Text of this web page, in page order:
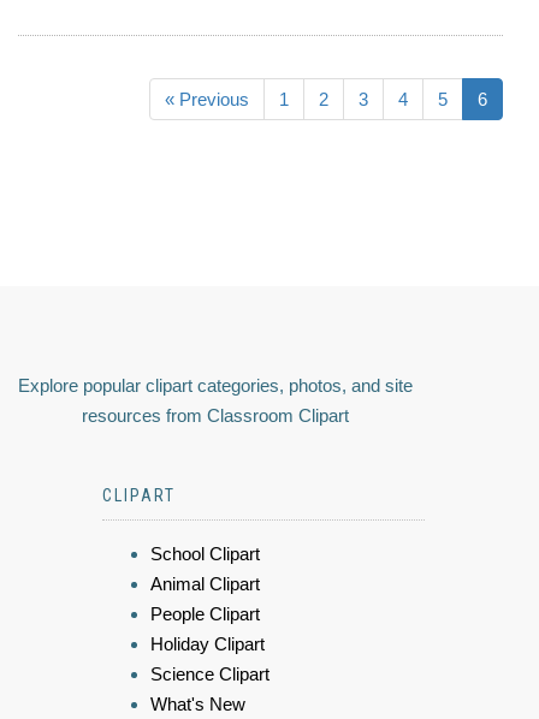
« Previous 1 2 3 4 5 6
Explore popular clipart categories, photos, and site
resources from Classroom Clipart
CLIPART
School Clipart
Animal Clipart
People Clipart
Holiday Clipart
Science Clipart
What's New